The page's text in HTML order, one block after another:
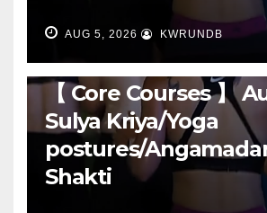
AUG 5, 2026 KWRUNDB
【 Core Courses 】
Sulya Kriya/Yoga
postures/
Shakti